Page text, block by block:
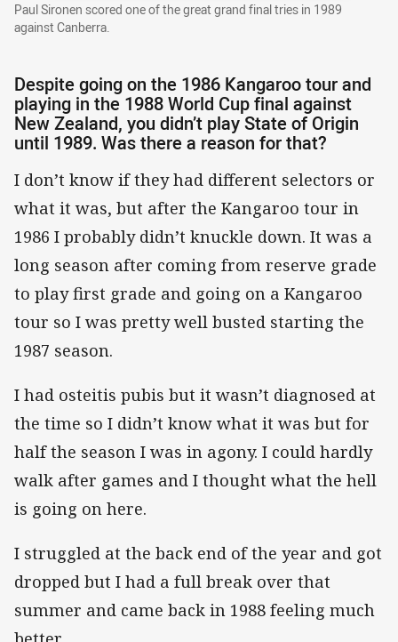
Paul Sironen scored one of the great grand final tries in 1989
against Canberra.
Despite going on the 1986 Kangaroo tour and
playing in the 1988 World Cup final against
New Zealand, you didn’t play State of Origin
until 1989. Was there a reason for that?
I don’t know if they had different selectors or
what it was, but after the Kangaroo tour in
1986 I probably didn’t knuckle down. It was a
long season after coming from reserve grade
to play first grade and going on a Kangaroo
tour so I was pretty well busted starting the
1987 season.
I had osteitis pubis but it wasn’t diagnosed at
the time so I didn’t know what it was but for
half the season I was in agony. I could hardly
walk after games and I thought what the hell
is going on here.
I struggled at the back end of the year and got
dropped but I had a full break over that
summer and came back in 1988 feeling much